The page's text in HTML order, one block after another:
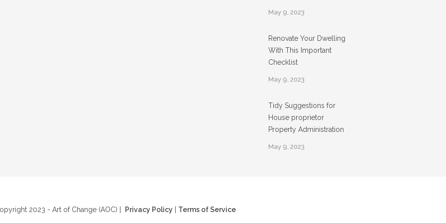
May 9, 2023
Renovate Your Dwelling
With This Important
Checklist
May 9, 2023
Tidy Suggestions for
House proprietor
Property Administration
May 9, 2023
2023 - Art of Change (AOC) | Privacy Policy Terms of Service